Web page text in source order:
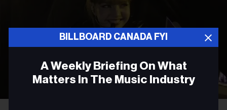
BILLBOARD CANADA FYI
A Weekly Briefing On What
Matters In The Music Industry